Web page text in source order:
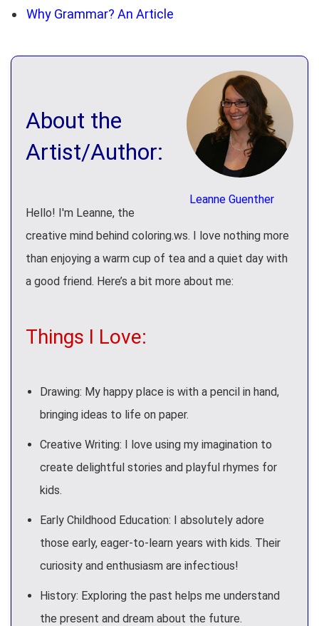
Why Grammar? An Article
Leanne Guenther
About the
Artist/Author:
Hello! I'm Leanne, the
creative mind behind coloring.ws. I love nothing more
than enjoying a warm cup of tea and a quiet day with
a good friend. Here’s a bit more about me:
Things I Love:
Drawing: My happy place is with a pencil in hand,
bringing ideas to life on paper.
Creative Writing: I love using my imagination to
create delightful stories and playful rhymes for
kids.
Early Childhood Education: I absolutely adore
those early, eager-to-learn years with kids. Their
curiosity and enthusiasm are infectious!
History: Exploring the past helps me understand
the present and dream about the future.